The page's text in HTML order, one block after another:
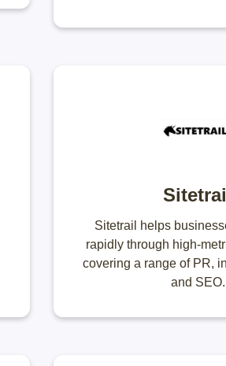
Sitetrail helps
rapidly through high-
covering a range of PR,
and SEO.